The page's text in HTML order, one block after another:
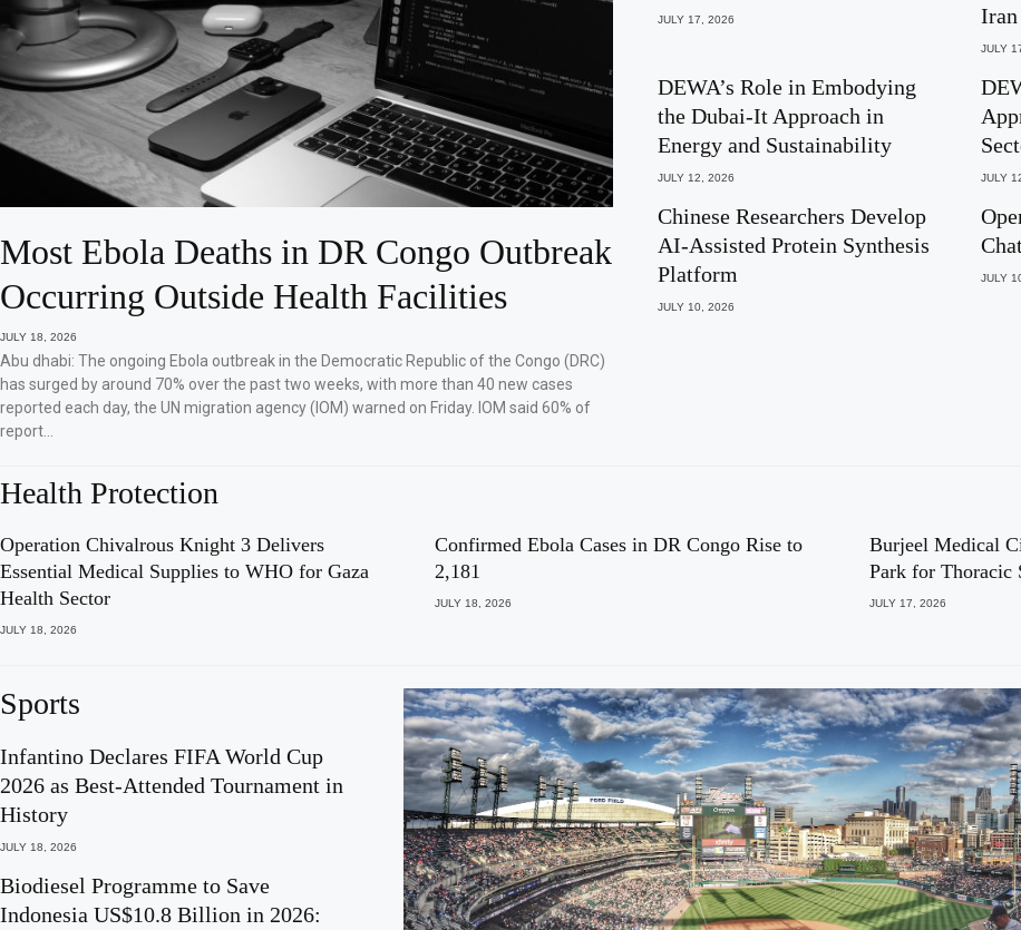
Most Ebola Deaths in DR Congo Outbreak
Occurring Outside Health Facilities
JULY 18, 2026
Abu dhabi: The ongoing Ebola outbreak in the Democratic Republic of the Congo (DRC)
has surged by around 70% over the past two weeks, with more than 40 new cases
reported each day, the UN migration agency (IOM) warned on Friday. IOM said 60% of
report…
JULY 17, 2026
Iran
JULY
DEWA’s Role in Embodying
the Dubai-It Approach in
Energy and Sustainability
JULY 12, 2026 JULY
Chinese Researchers Develop
AI-Assisted Protein Synthesis
Platform
JULY 10, 2026
JULY
Health Protection
Operation Chivalrous Knight 3 Delivers
Essential Medical Supplies to WHO for Gaza
Health Sector
JULY 18, 2026
Confirmed Ebola Cases in DR Congo Rise to
2,181
JULY 18, 2026
Burjeel Medical
Park for Thoracic
JULY 17, 2026
Sports
Infantino Declares FIFA World Cup
2026 as Best-Attended Tournament in
History
JULY 18, 2026
Biodiesel Programme to Save
Indonesia US$10.8 Billion in 2026: